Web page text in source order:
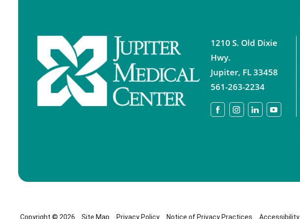
1210 S. Old Dixie
Hwy.
Jupiter, FL33458
561-263-2234
Copyright © 2026 Site Map Privacy Policy Notice of Privacy Practices Accessibility